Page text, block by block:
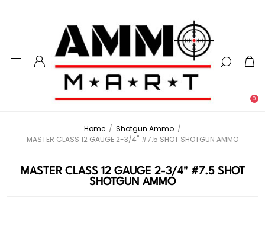
0
Home / Shotgun Ammo /
MASTER CLASS 12 GAUGE 2-3/4" #7.5 SHOT SHOTGUN AMMO
MASTER CLASS 12 GAUGE 2-3/4" #7.5 SHOT
SHOTGUN AMMO